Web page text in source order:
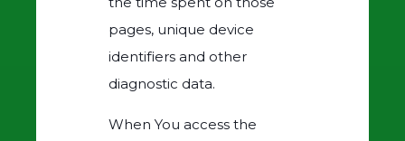
pages, unique device
identifiers and other
diagnostic data.
When You access the